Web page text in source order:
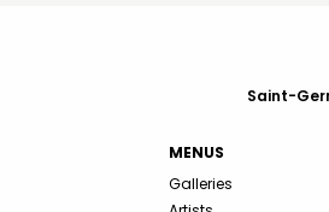
Saint-
MENUS
Galleries